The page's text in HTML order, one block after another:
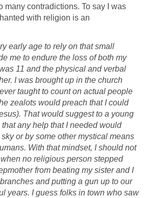
many contradictions. To say I was
with religion is an
early age to rely on that small
me to endure the loss of both my
11 and the physical and verbal
I was brought up in the church
taught to count on actual people
zealots would preach that I could
That would suggest to a young
any help that I needed would
or by some other mystical means
With that mindset, I should not
no religious person stepped
from beating my sister and I
and putting a gun up to our
years. I guess folks in town who saw